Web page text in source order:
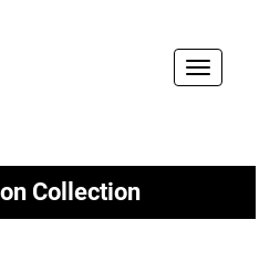
Toggle
Collection